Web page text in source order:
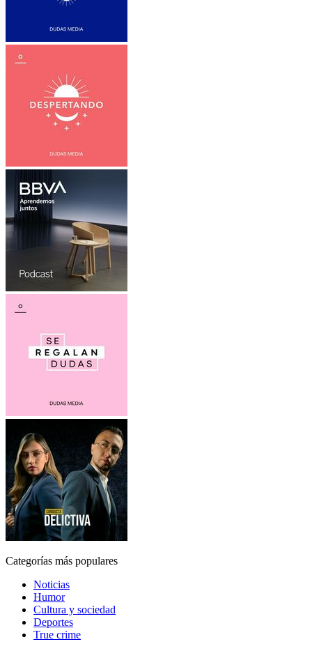
Categorías más populares
Noticias
Humor
Cultura y sociedad
Deportes
True crime